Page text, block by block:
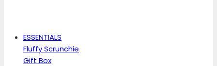
ESSENTIALS
Fluffy Scrunchie
Gift Box